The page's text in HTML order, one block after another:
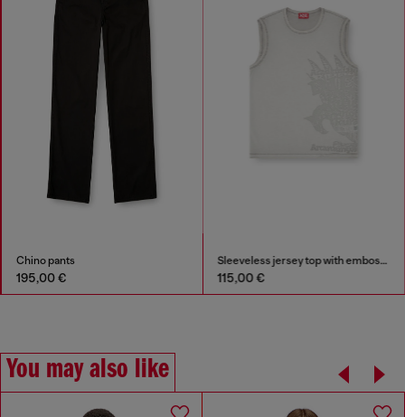
Chino pants
195,00 €
Sleeveless jersey top with embossed graphics
115,00 €
You may also like